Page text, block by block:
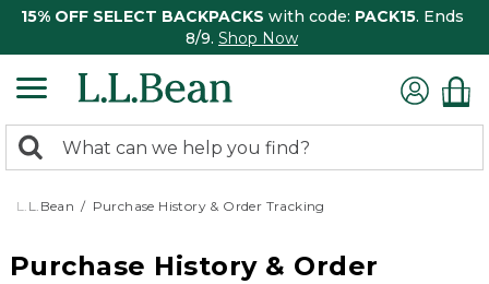
15% OFF SELECT BACKPACKS with code: PACK15. Ends
8/9. Shop Now
search
returned.
Search:
L.L.Bean Purchase History & Order Tracking
Purchase History & Order